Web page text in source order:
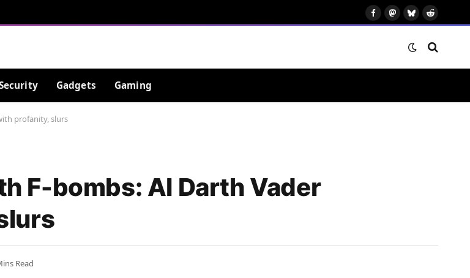
FacebookMastodon
BlueskyReddit
Gadgets Gaming
profanity, slurs
F-bombs: AI Darth Vader
Read